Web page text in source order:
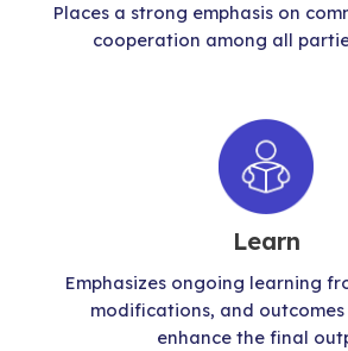
Places a strong emphasis on
cooperation among all
Learn
Emphasizes ongoing learning
modifications, and
enhance the final